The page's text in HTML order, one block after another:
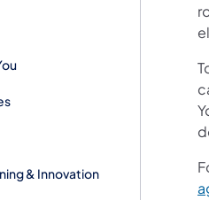
& Innovation